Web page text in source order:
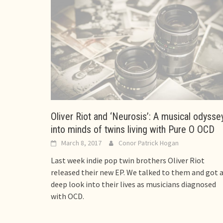
Oliver Riot and ‘Neurosis’: A musical
into minds of twins living with Pure O OCD
March 8, 2017 Conor Patrick Hogan
Last week indie pop twin brothers Oliver Riot
released their new EP. We talked to them and got a
deep look into their lives as musicians diagnosed
with OCD.